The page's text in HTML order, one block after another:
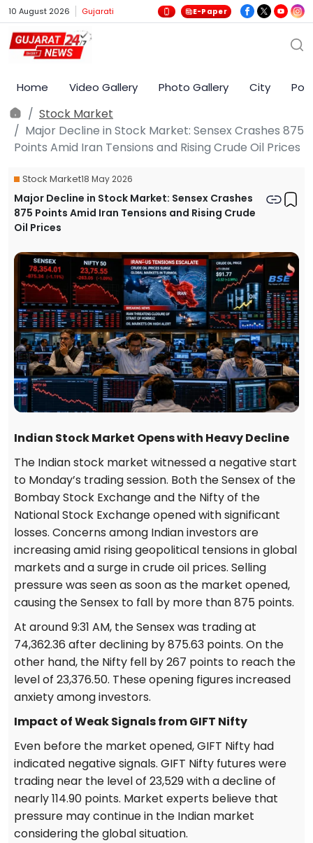
10 August 2026 Gujarati E-Paper
Home Video Gallery Photo Gallery City
Stock Market
Major Decline in Stock Market: Sensex Crashes 875
Points Amid Iran Tensions and Rising Crude Oil Prices
Stock Market18 May 2026
Major Decline in Stock Market: Sensex Crashes
875 Points Amid Iran Tensions and Rising Crude
Oil Prices
Indian Stock Market Opens with Heavy Decline
The Indian stock market witnessed a negative start
to Monday’s trading session. Both the Sensex of the
Bombay Stock Exchange and the Nifty of the
National Stock Exchange opened with significant
losses. Concerns among Indian investors are
increasing amid rising geopolitical tensions in global
markets and a surge in crude oil prices. Selling
pressure was seen as soon as the market opened,
causing the Sensex to fall by more than 875 points.
At around 9:31 AM, the Sensex was trading at
74,362.36 after declining by 875.63 points. On the
other hand, the Nifty fell by 267 points to reach the
level of 23,376.50. These opening figures increased
anxiety among investors.
Impact of Weak Signals from GIFT Nifty
Even before the market opened, GIFT Nifty had
indicated negative signals. GIFT Nifty futures were
trading near the level of 23,529 with a decline of
nearly 114.90 points. Market experts believe that
pressure may continue in the Indian market
considering the global situation.